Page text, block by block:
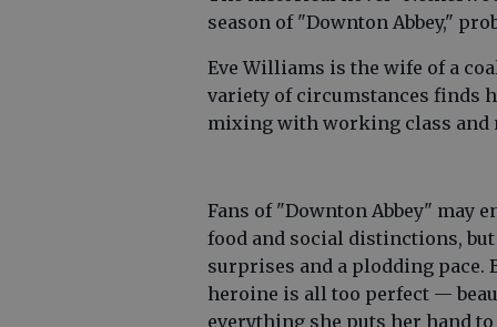
season of "Downton Abbey,"
Eve Williams is the wife of a
variety of circumstances finds
mixing with working class and
Fans of "Downton Abbey" may
food and social distinctions,
surprises and a plodding pace.
heroine is all too perfect —
everything she puts her hand